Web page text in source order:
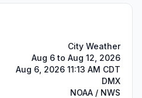
City Weather
Aug 6 to Aug 12, 2026
Aug 6, 2026 11:13 AM CDT
DMX
NOAA / NWS